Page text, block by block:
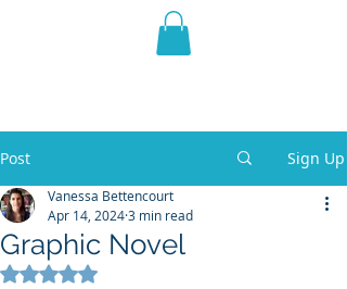
THE VIOLET WEST
Post Sign Up
Graphic Novel
Vanessa Bettencourt
Apr 14, 20243 min read
Rated NaN out of 5 stars.